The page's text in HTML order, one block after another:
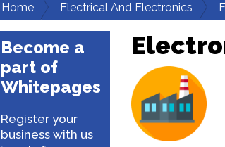
Home Electrical And Electronics
Become a
part of
Whitepages
Register your
business with us